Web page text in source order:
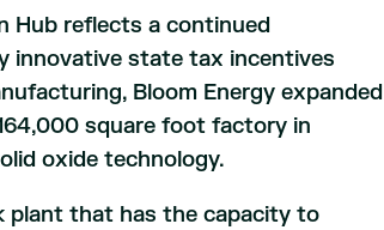
Hub reflects a continued
innovative state tax incentives
Bloom Energy expanded
square foot factory in
oxide technology.
plant that has the capacity to